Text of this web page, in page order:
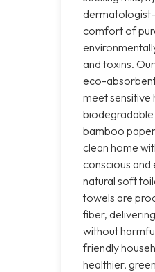
comfort of
and toxins.
eco-
meet sensitive
biodegradable
bamboo
clean home
conscious and
natural soft
towels are
fiber,
without
friendly
healthier,